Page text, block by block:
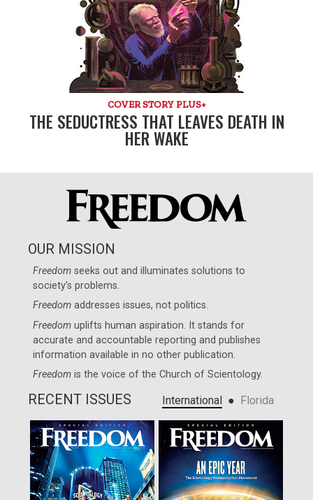
COVER STORY PLUS+
THE SEDUCTRESS THAT LEAVES DEATH IN
HER WAKE
OUR MISSION
Freedom seeks out and illuminates solutions to
society’s problems.
Freedom addresses issues, not politics.
Freedom uplifts human aspiration. It stands for
accurate and accountable reporting and publishes
information available in no other publication.
Freedom is the voice of theChurch of Scientology.
RECENT ISSUES International ● Florida